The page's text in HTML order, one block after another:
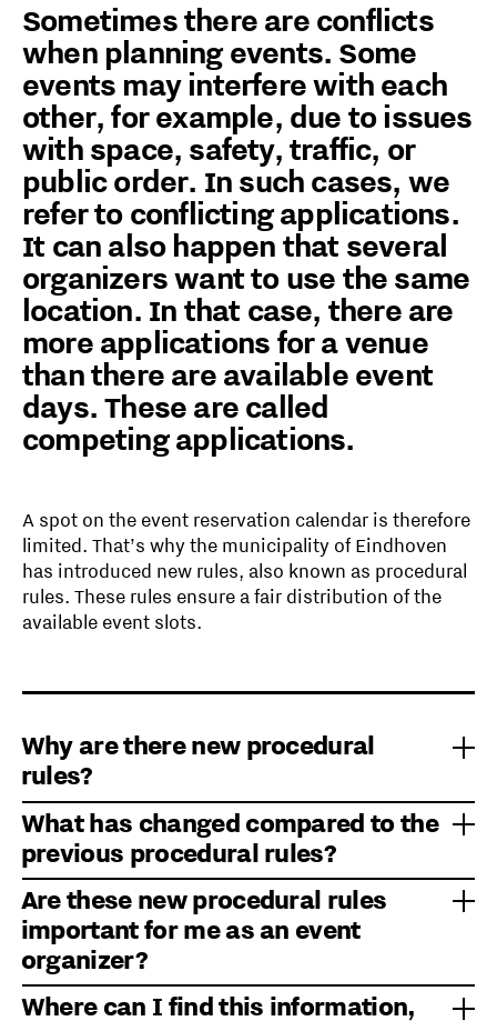
Sometimes there are conflicts
when planning events. Some
events may interfere with each
other, for example, due to issues
with space, safety, traffic, or
public order. In such cases, we
refer to conflicting applications.
It can also happen that several
organizers want to use the same
location. In that case, there are
more applications for a venue
than there are available event
days. These are called
competing applications.
A spot on the event reservation calendar is therefore
limited. That’s why the municipality of Eindhoven
has introduced new rules, also known as procedural
rules. These rules ensure a fair distribution of the
available event slots.
Why are there new procedural
rules?
The previous procedural rules dated back to 2014
and were no longer up to date.
Since then, the pressure on public spaces has
increased. In addition, certain locations have
become more popular, and there is now a
concentration of events during peak periods.
What has changed compared to the
previous procedural rules?
The process for allocating scarce event locations
and dates has been improved. The new assessment
framework is clearer, more structured, and more
transparent. A municipal expert committee has also
been established. This committee evaluates
Are these new procedural rules
important for me as an event
organizer?
Where can I find this information,